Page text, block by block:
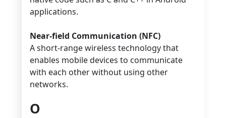
applications.
Near-field Communication (NFC)
A short-range wireless technology that
enables mobile devices to communicate
with each other without using other
networks.
O